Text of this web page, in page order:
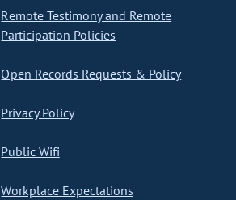
Remote Testimony and Remote
Participation Policies
Open Records Requests & Policy
Privacy Policy
Public Wifi
Workplace Expectations